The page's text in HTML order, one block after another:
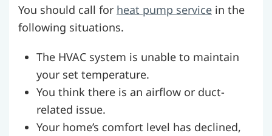
You should call for heat pump service in the
following situations.
The HVAC system is unable to maintain
your set temperature.
You think there is an airflow or duct-
related issue.
Your home’s comfort level has declined,